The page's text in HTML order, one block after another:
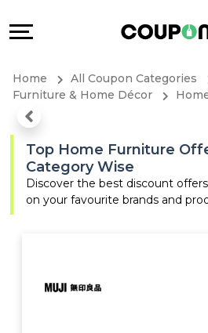
Stores
Store
Categories
Grow
Connect
Help
AR
Home
All Coupon Categories
Furniture & Home Décor
Top Home Furniture
Category Wise
Discover the best discount
on your favourite brands and